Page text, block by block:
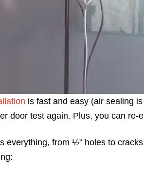
is fast and easy (air sealing
door test again. Plus, you can
everything, from ½” holes to